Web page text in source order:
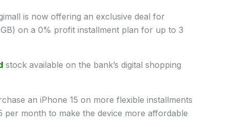
is now offering an exclusive deal for
on a 0% profit installment plan for up to 3
stock available on the bank’s digital shopping
an iPhone 15 on more flexible installments
month to make the device more affordable